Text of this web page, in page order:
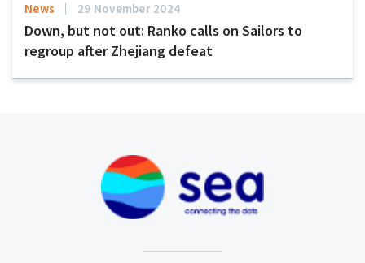
News 29 November 2024
Down, but not out: Ranko calls on Sailors to
regroup after Zhejiang defeat